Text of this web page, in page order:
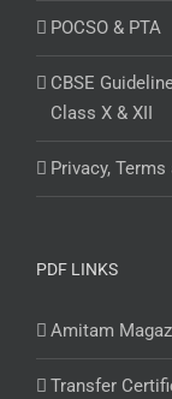
POCSO & PTA
CBSE
Class X & XII
Privacy,
PDF LINKS
Amitam
Transfer